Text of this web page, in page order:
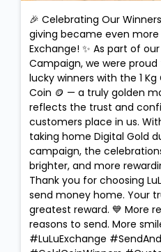
🎉 Celebrating Our
giving became even more
Exchange! ✨ As part of
Campaign, we were
lucky winners with the 1
Coin 🪙 — a truly golden
reflects the trust and
customers place in us.
taking home Digital Gold
campaign, the
brighter, and more
Thank you for choosing
send money home. Your
greatest reward. 💙 More
reasons to send. More
#LuLuExchange